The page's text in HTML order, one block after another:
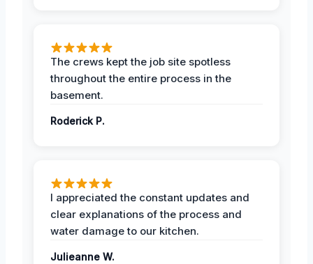
The crews kept the job site spotless
throughout the entire process in the
basement.
Roderick P.
I appreciated the constant updates and
clear explanations of the process and
water damage to our kitchen.
Julieanne W.